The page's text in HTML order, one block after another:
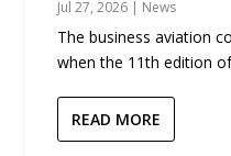
Jul 27, 2026 | News
The business aviation
when the 11th edition
READ MORE